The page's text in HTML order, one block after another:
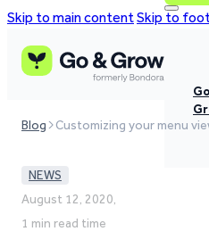
Skip to main contentSkip to
Blog Customizing your menu
NEWS
August 12, 2020,
1 min read time